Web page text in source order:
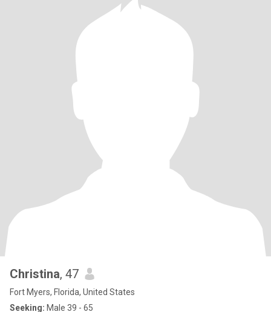
Christina, 47
Fort Myers, Florida, United States
Seeking: Male 39 - 65